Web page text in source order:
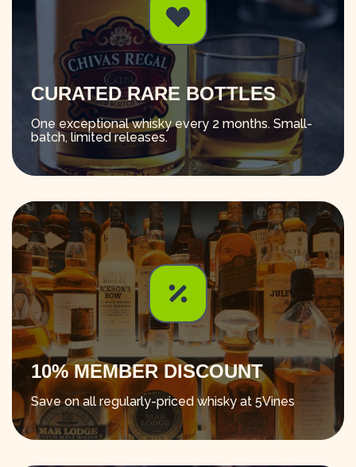
CURATED RARE BOTTLES
One exceptional whisky every 2 months. Small-
batch, limited releases.
10% MEMBER DISCOUNT
Save on all regularly-priced whisky at 5Vines